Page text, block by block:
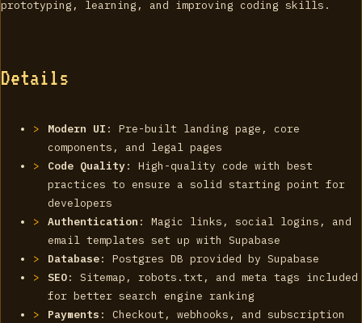
prototyping, learning, and improving coding skills.
Details
Modern UI : Pre-built landing page, core
components, and legal pages
Code Quality: High-quality code with best
practices to ensure a solid starting point for
developers
Authentication : Magic links, social logins, and
email templates set up with Supabase
Database: Postgres DB provided by Supabase
SEO: Sitemap, robots.txt, and meta tags included
for better search engine ranking
Payments : Checkout, webhooks, and subscription